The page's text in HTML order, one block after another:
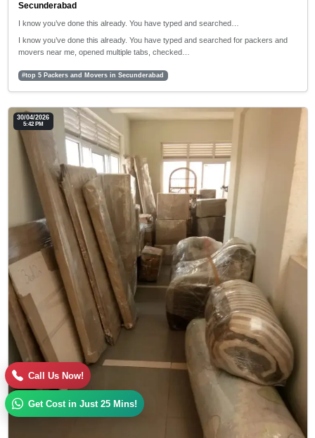
Secunderabad
I know you’ve done this already. You have typed and searched…
I know you’ve done this already. You have typed and searched for packers and
movers near me, opened multiple tabs, checked…
#top 5 Packers and Movers in Secunderabad
30/04/2026
5:42 PM
Call Us Now!
Get Cost in Just 25 Mins!